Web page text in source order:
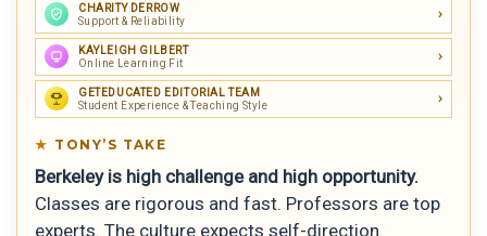
CHARITY DERROW
Support & Reliability
KAYLEIGH GILBERT
Online Learning Fit
GETEDUCATED EDITORIAL TEAM
Student Experience & Teaching Style
TONY’S TAKE
Berkeley is high challenge and high opportunity.
Classes are rigorous and fast. Professors are top
experts. The culture expects self-direction.